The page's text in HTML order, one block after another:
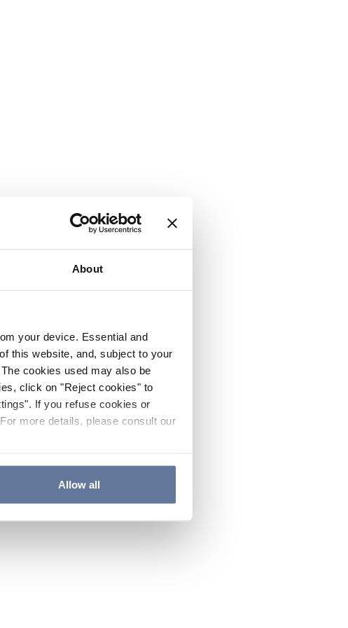
About
your device. Essential and
this website, and, subject to your
cookies used may also be
click on "Reject cookies" to
If you refuse cookies or
more details, please consult our
Allow all